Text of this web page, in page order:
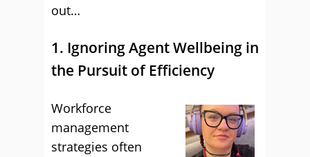
out…
1. Ignoring Agent Wellbeing in
the Pursuit of Efficiency
Workforce
management
strategies often